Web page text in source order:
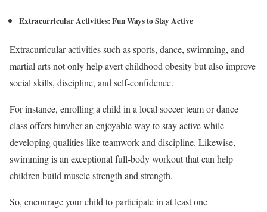
Extracurricular Activities: Fun Ways to Stay Active
Extracurricular activities such as sports, dance, swimming, and
martial arts not only help avert childhood obesity but also improve
social skills, discipline, and self-confidence.
For instance, enrolling a child in a local soccer team or dance
class offers him/her an enjoyable way to stay active while
developing qualities like teamwork and discipline. Likewise,
swimming is an exceptional full-body workout that can help
children build muscle strength and strength.
So, encourage your child to participate in at least one